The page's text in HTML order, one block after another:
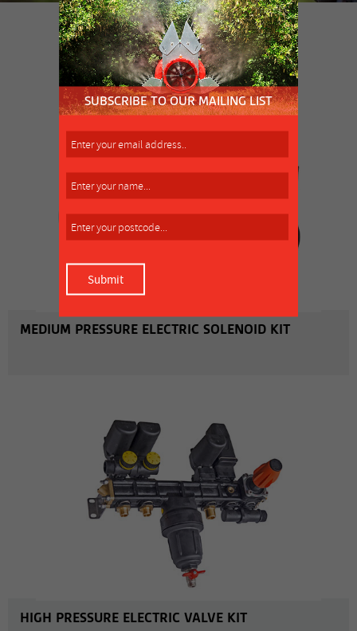
SIMILAR PRODUCT
MORE INFO
MEDIUM PRESSURE ELECTRIC SOLENOID KIT
HIGH PRESSURE ELECTRIC VALVE KIT